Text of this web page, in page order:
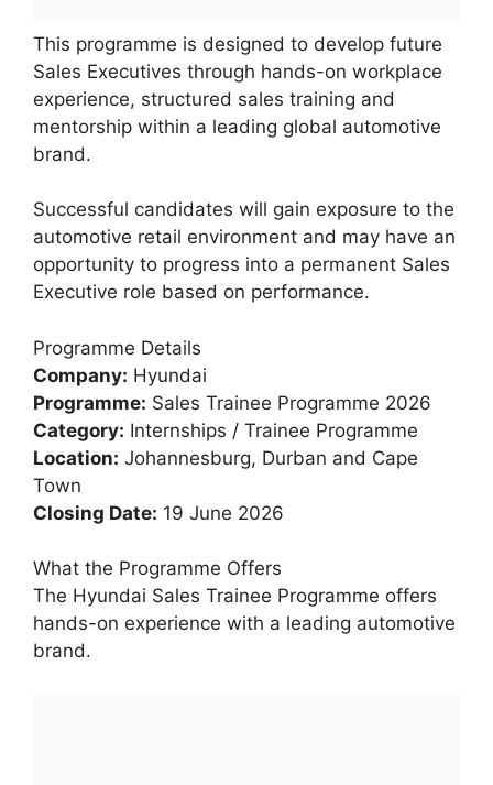
This programme is designed to develop future
Sales Executives through hands-on workplace
experience, structured sales training and
mentorship within a leading global automotive
brand.
Successful candidates will gain exposure to the
automotive retail environment and may have an
opportunity to progress into a permanent Sales
Executive role based on performance.
Programme Details
Company: Hyundai
Programme: Sales Trainee Programme 2026
Category: Internships / Trainee Programme
Location: Johannesburg, Durban and Cape
Town
Closing Date: 19 June 2026
What the Programme Offers
The Hyundai Sales Trainee Programme offers
hands-on experience with a leading automotive
brand.